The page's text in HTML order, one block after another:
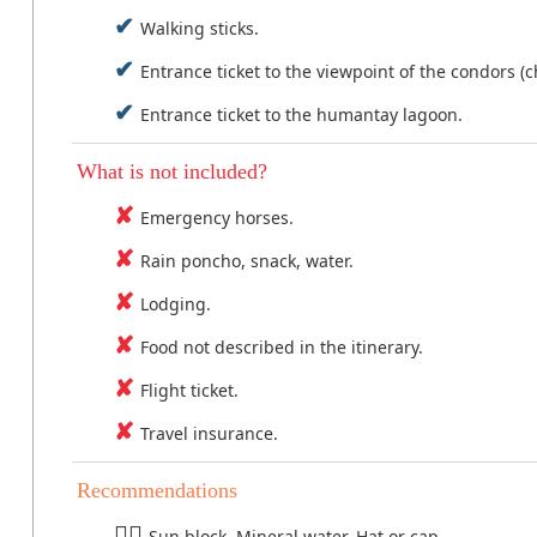
Walking sticks.
Entrance ticket to the viewpoint of the condors
Entrance ticket to the humantay lagoon.
What is not included?
Emergency horses.
Rain poncho, snack, water.
Lodging.
Food not described in the itinerary.
Flight ticket.
Travel insurance.
Recommendations